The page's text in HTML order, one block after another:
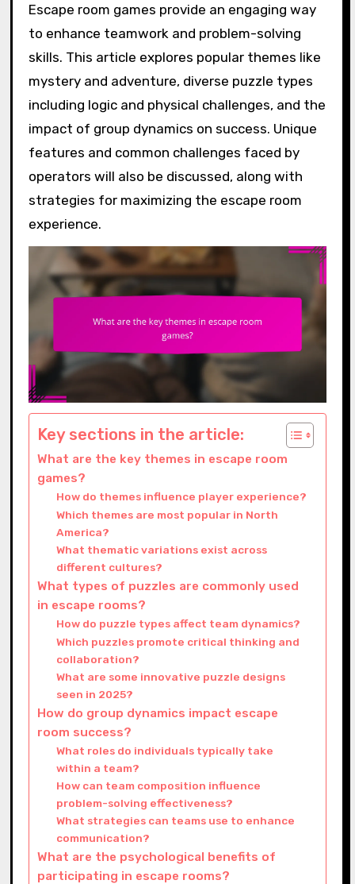
Escape room games provide an engaging way
to enhance teamwork and problem-solving
skills. This article explores popular themes like
mystery and adventure, diverse puzzle types
including logic and physical challenges, and the
impact of group dynamics on success. Unique
features and common challenges faced by
operators will also be discussed, along with
strategies for maximizing the escape room
experience.
Key sections in the article:
What are the key themes in escape room
games?
How do themes influence player experience?
Which themes are most popular in North
America?
What thematic variations exist across
different cultures?
What types of puzzles are commonly used
in escape rooms?
How do puzzle types affect team dynamics?
Which puzzles promote critical thinking and
collaboration?
What are some innovative puzzle designs
seen in 2025?
How do group dynamics impact escape
room success?
What roles do individuals typically take
within a team?
How can team composition influence
problem-solving effectiveness?
What strategies can teams use to enhance
communication?
What are the psychological benefits of
participating in escape rooms?